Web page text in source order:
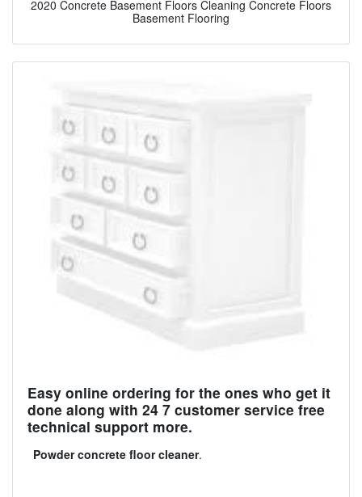
2020 Concrete Basement Floors Cleaning Concrete Floors
Basement Flooring
Easy online ordering for the ones who get it
done along with 24 7 customer service free
technical support more.
Powder concrete floor cleaner.